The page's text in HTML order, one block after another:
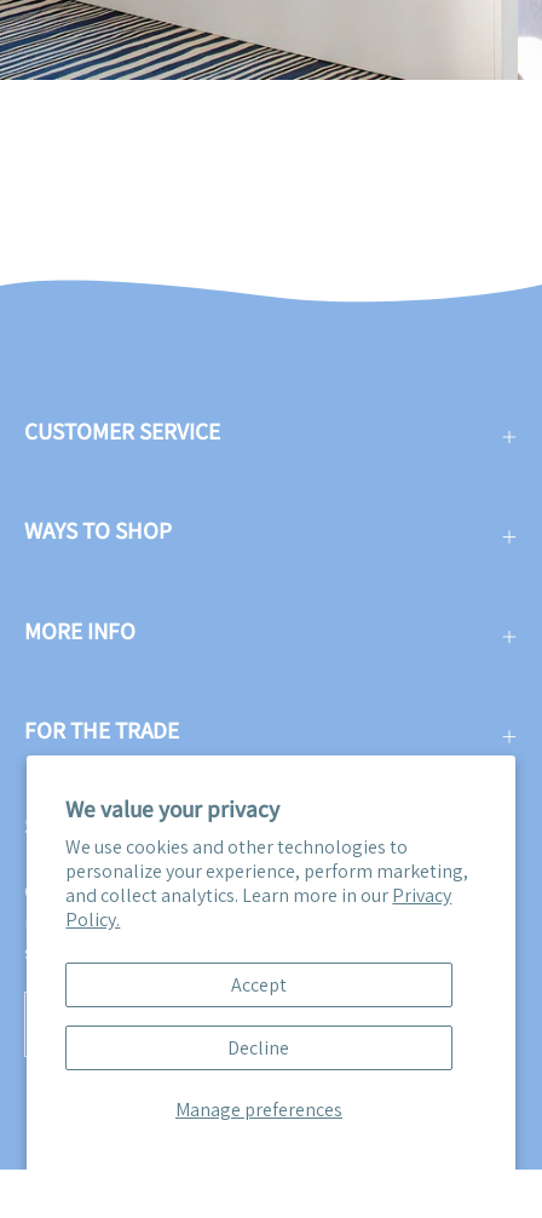
We value your privacy
We use cookies and other technologies to
personalize your experience, perform marketing,
and collect analytics. Learn more in ourPrivacy
Policy.
Manage preferences
Accept
Decline
CUSTOMER SERVICE
WAYS TO SHOP
MORE INFO
FOR THE TRADE
SUBSCRIBE
Get three free swatches when you subscribe to our email
newsletter! Plus, you'll be the first to know about all our
sales, promotions, and product releases!
to